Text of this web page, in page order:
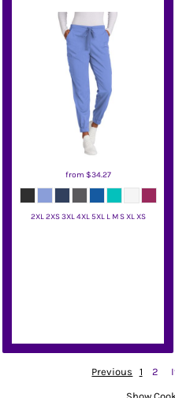
from $34.27
2XL 2XS 3XL 4XL 5XL L M S XL XS
Previous 1 2